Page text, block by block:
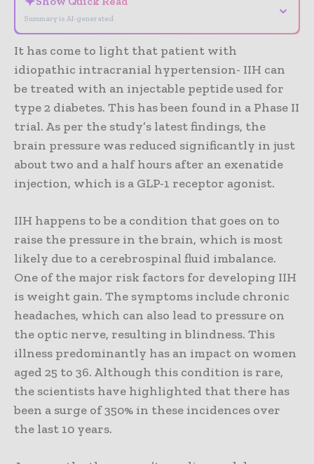
Summary is AI-generated
⌄
It has come to light that patient with
idiopathic intracranial hypertension- IIH can
be treated with an injectable peptide used for
type 2 diabetes. This has been found in a Phase II
trial. As per the study’s latest findings, the
brain pressure was reduced significantly in just
about two and a half hours after an exenatide
injection, which is a GLP-1 receptor agonist.
IIH happens to be a condition that goes on to
raise the pressure in the brain, which is most
likely due to a cerebrospinal fluid imbalance.
One of the major risk factors for developing IIH
is weight gain. The symptoms include chronic
headaches, which can also lead to pressure on
the optic nerve, resulting in blindness. This
illness predominantly has an impact on women
aged 25 to 36. Although this condition is rare,
the scientists have highlighted that there has
been a surge of 350% in these incidences over
the last 10 years.